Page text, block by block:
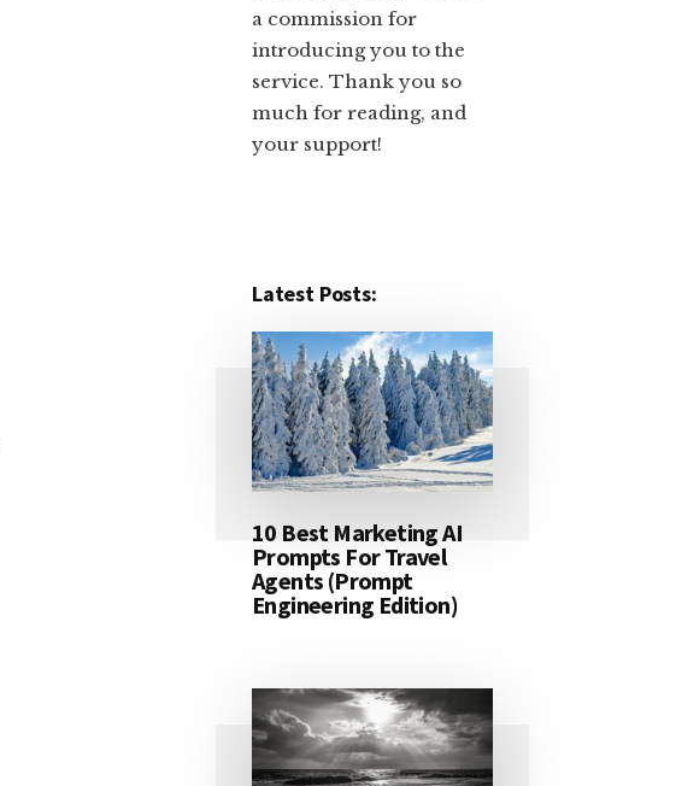
a commission for
introducing you to the
service. Thank you so
much for reading, and
your support!​
Latest Posts:
10 Best Marketing AI
Prompts For Travel
Agents (Prompt
Engineering Edition)